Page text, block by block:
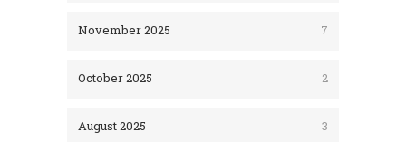
November 2025 7
October 2025 2
August 2025 3